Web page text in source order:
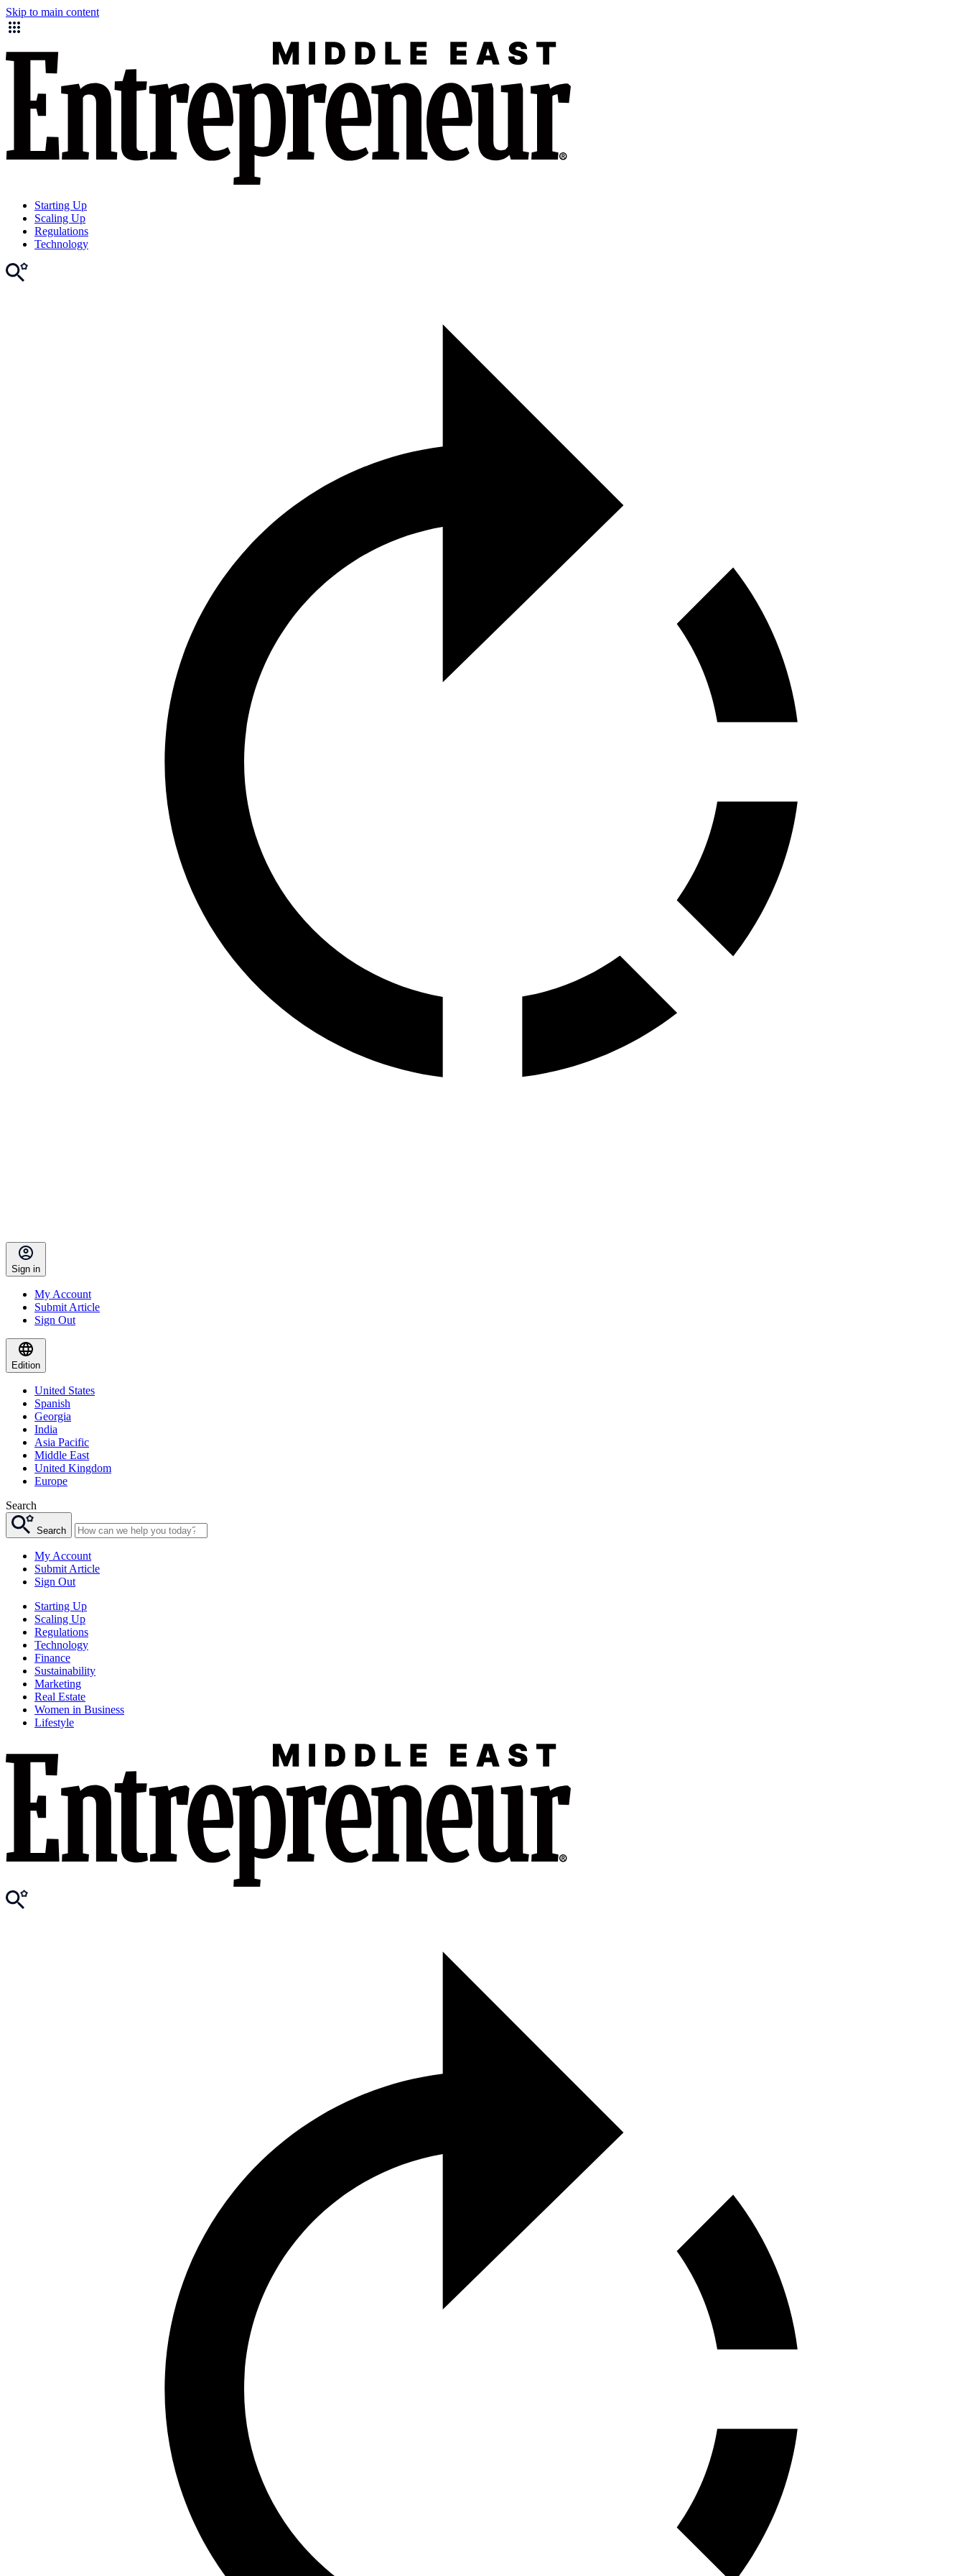
Skip to main content
Starting Up
Scaling Up
Regulations
Technology
Sign in
My Account
Submit Article
Sign Out
Edition
United States
Spanish
Georgia
India
Asia Pacific
Middle East
United Kingdom
Europe
Search
Search
My Account
Submit Article
Sign Out
Starting Up
Scaling Up
Regulations
Technology
Finance
Sustainability
Marketing
Real Estate
Women in Business
Lifestyle